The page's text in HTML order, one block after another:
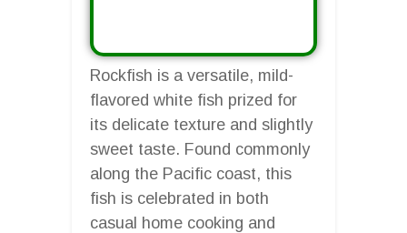
Rockfish is a versatile, mild-
flavored white fish prized for
its delicate texture and slightly
sweet taste. Found commonly
along the Pacific coast, this
fish is celebrated in both
casual home cooking and